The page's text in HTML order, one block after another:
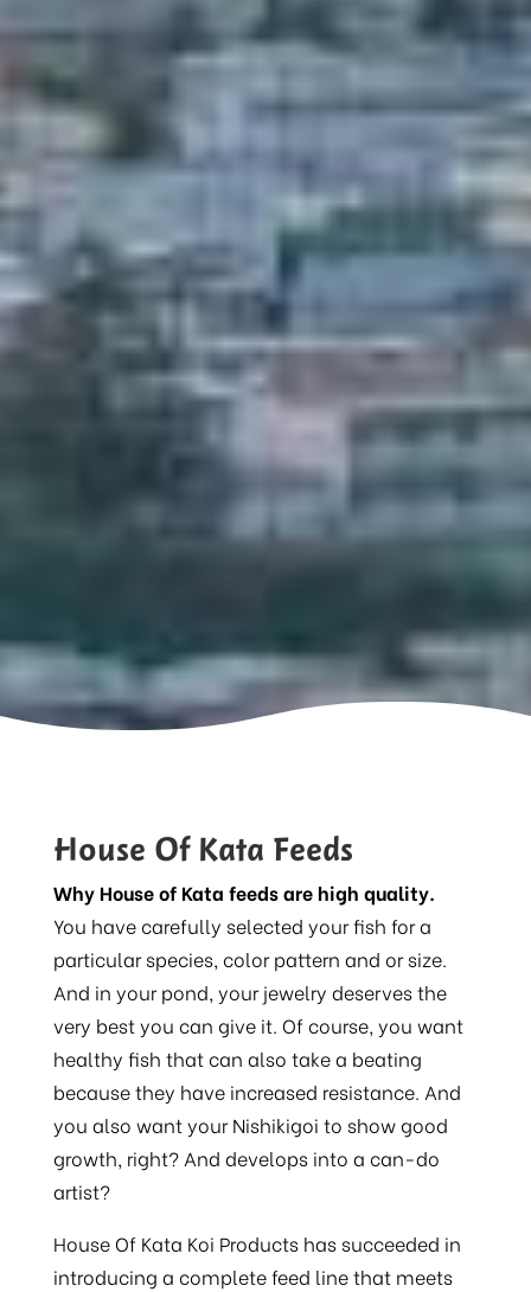
House Of Kata Feeds
Why House of Kata feeds are high quality.
You have carefully selected your fish for a
particular species, color pattern and or size.
And in your pond, your jewelry deserves the
very best you can give it. Of course, you want
healthy fish that can also take a beating
because they have increased resistance. And
you also want your Nishikigoi to show good
growth, right? And develops into a can-do
artist?
House Of Kata Koi Products has succeeded in
introducing a complete feed line that meets